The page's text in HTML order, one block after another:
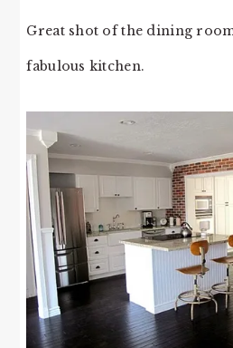
Great shot of the dining
fabulous kitchen.